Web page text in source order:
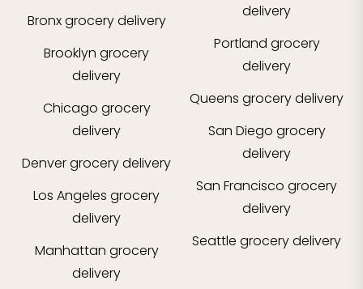
Bronxgrocery delivery
Brooklyn grocery
delivery
Chicago grocery
delivery
Denvergrocery delivery
Los Angeles grocery
delivery
Manhattan grocery
delivery
delivery
Portland grocery
delivery
Queens grocery delivery
San Diego grocery
delivery
San Francisco grocery
delivery
Seattle grocery delivery